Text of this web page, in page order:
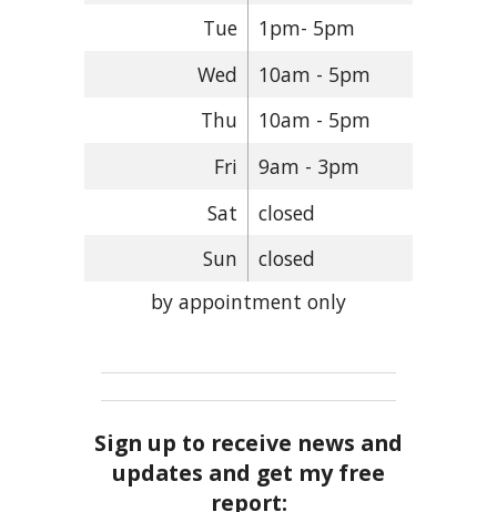
Tue
1pm- 5pm
Wed
10am - 5pm
Thu
10am - 5pm
Fri
9am - 3pm
Sat
closed
Sun
closed
by appointment only
Sign up to receive news and
updates and get my free
report: